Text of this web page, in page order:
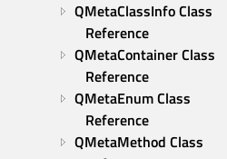
QMetaClassInfo Class
Reference
QMetaContainer Class
Reference
QMetaEnum Class
Reference
QMetaMethod Class